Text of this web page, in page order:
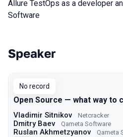
Allure TestOps as a developer
Software
Talks from 2021
Speaker
No record
Open Source — what way to
Vladimir Sitnikov Netcracker
Dmitry Baev Qameta Software
Ruslan Akhmetzyanov Qameta